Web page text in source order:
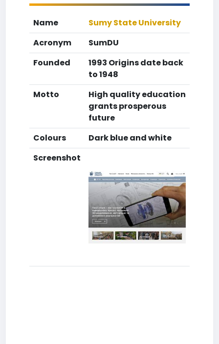
Name
Sumy State University
Acronym
SumDU
Founded
1993 Origins date back
to 1948
Motto
High quality education
grants prosperous
future
Colours
Dark blue and white
Screenshot